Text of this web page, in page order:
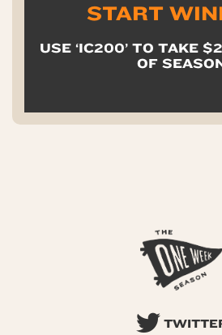
START
USE ‘IC200’ TO TAKE
OF